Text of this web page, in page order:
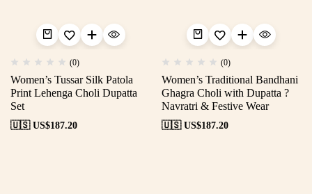
(0)
Women’s Tussar Silk Patola
Print Lehenga Choli Dupatta
Set
🇺🇸 US$187.20
(0)
Women’s Traditional Bandhani
Ghagra Choli with Dupatta ?
Navratri & Festive Wear
🇺🇸 US$187.20